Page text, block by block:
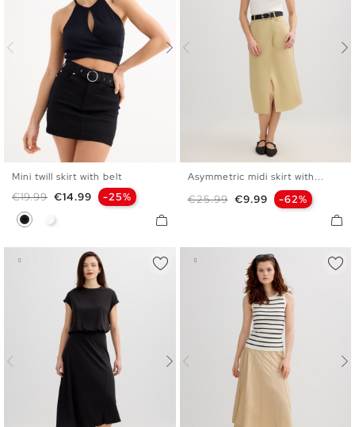
Mini twill skirt with belt
Regular price
€19.99 Price
€14.99 -25%
Black
Asymmetric midi skirt with...
Regular price
€25.99 Price
€9.99 -62%